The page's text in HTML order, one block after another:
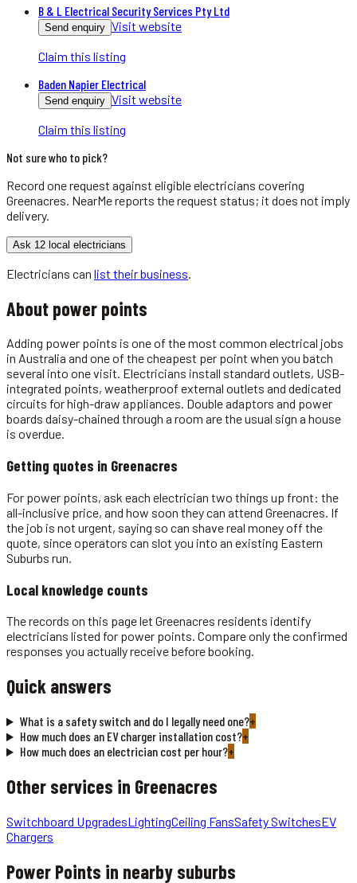
B & L Electrical Security Services Pty Ltd
Send enquiry Visit website
Claim this listing
Baden Napier Electrical
Send enquiry Visit website
Claim this listing
Not sure who to pick?
Record one request against eligibleelectricians covering
Greenacres . NearMe reports the request status; it does not imply
delivery.
Ask 12 local electricians
Electricians can list their business
About power points
Adding power points is one of the most common electrical jobs
in Australia and one of the cheapest per point when you batch
several into one visit. Electricians install standard outlets, USB-
integrated points, weatherproof external outlets and dedicated
circuits for high-draw appliances. Double adaptors and power
boards daisy-chained through a room are the usual sign a house
is overdue.
Getting quotes in Greenacres
For power points, ask each electrician two things up front: the
all-inclusive price, and how soon they can attend Greenacres. If
the job is not urgent, saying so can shave real money off the
quote, since operators can slot you into an existing Eastern
Suburbs run.
Local knowledge counts
The records on this page let Greenacres residents identify
electricians listed for power points. Compare only the confirmed
responses you actually receive before booking.
Quick answers
What is a safety switch and do I legally need one?+
How much does an EV charger installation cost?+
How much does an electrician cost per hour?+
Other services in Greenacres
Switchboard UpgradesLightingCeiling FansSafety SwitchesEV
Chargers
Power Points in nearby suburbs